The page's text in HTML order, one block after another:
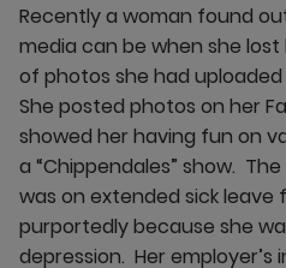
Recently a woman found
media can be when she
of photos she had
She posted photos on her
showed her having fun on
a “Chippendales” show.
was on extended sick
purportedly because she
depression. Her